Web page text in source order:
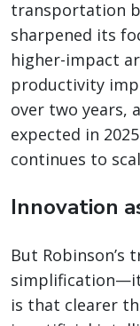
transportation
sharpened its
higher-impact
productivity
over two years,
expected in
continues to
Innovation
But Robinson’s
is that clearer